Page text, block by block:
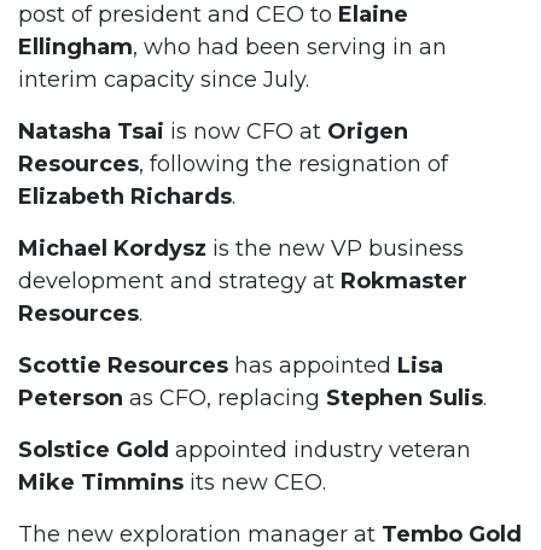
post of president and CEO to Elaine
Ellingham, who had been serving in an
interim capacity since July.
Natasha Tsai is now CFO at Origen
Resources, following the resignation of
Elizabeth Richards.
Michael Kordysz is the new VP business
development and strategy at Rokmaster
Resources.
Scottie Resources has appointed Lisa
Peterson as CFO, replacing Stephen Sulis.
Solstice Gold appointed industry veteran
Mike Timmins its new CEO.
The new exploration manager at Tembo Gold